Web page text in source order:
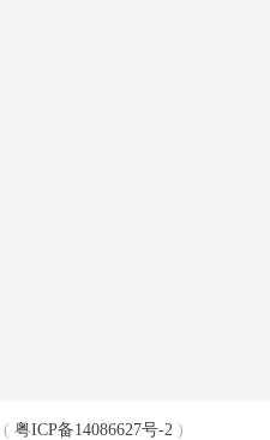
( 粤ICP备14086627号-2 )